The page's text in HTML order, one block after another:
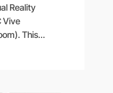
Reality
Vive
This…